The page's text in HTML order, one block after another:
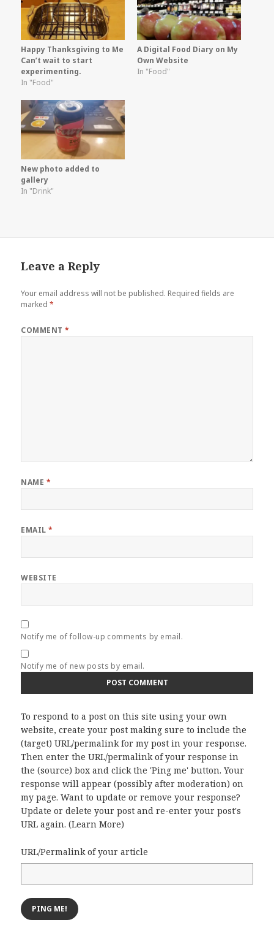
Happy Thanksgiving to Me
Can’t wait to start
experimenting.
In "Food"
A Digital Food Diary on My
Own Website
In "Food"
New photo added to
gallery
In "Drink"
Leave a Reply
Your email address will not be published. Required fields are
marked*
COMMENT*
NAME *
EMAIL*
WEBSITE
Notify me of follow-up comments by email.
Notify me of new posts by email.
To respond to a post on this site using your own
website, create your post making sure to include the
(target) URL/permalink for my post in your response.
Then enter the URL/permalink of your response in
the (source) box and click the 'Ping me' button. Your
response will appear (possibly after moderation) on
my page. Want to update or remove your response?
Update or delete your post and re-enter your post's
URL again. (Learn More)
URL/Permalink of your article